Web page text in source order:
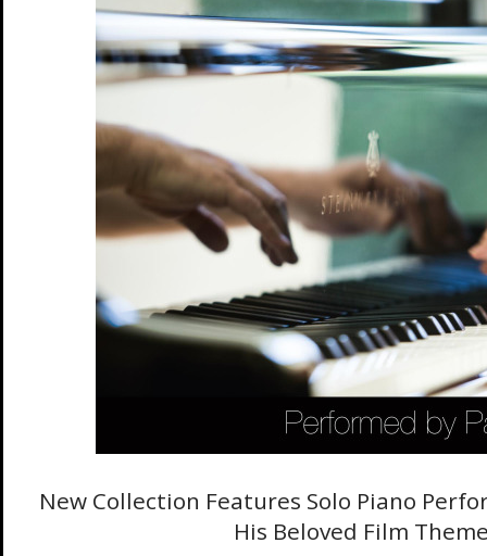
New Collection Features Solo Piano
His Beloved Film